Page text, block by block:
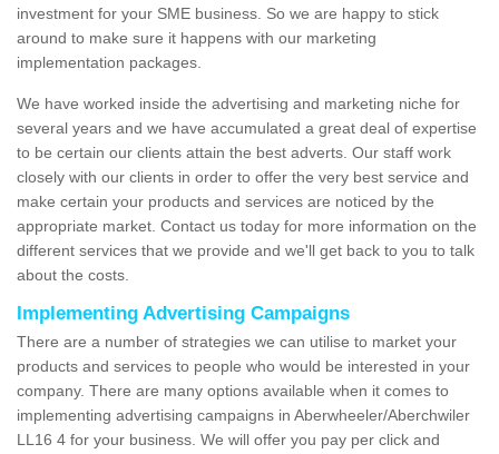
investment for your SME business. So we are happy to stick
around to make sure it happens with our marketing
implementation packages.
We have worked inside the advertising and marketing niche for
several years and we have accumulated a great deal of expertise
to be certain our clients attain the best adverts. Our staff work
closely with our clients in order to offer the very best service and
make certain your products and services are noticed by the
appropriate market. Contact us today for more information on the
different services that we provide and we'll get back to you to talk
about the costs.
Implementing Advertising Campaigns
There are a number of strategies we can utilise to market your
products and services to people who would be interested in your
company. There are many options available when it comes to
implementing advertising campaigns in Aberwheeler/Aberchwiler
LL16 4 for your business. We will offer you pay per click and